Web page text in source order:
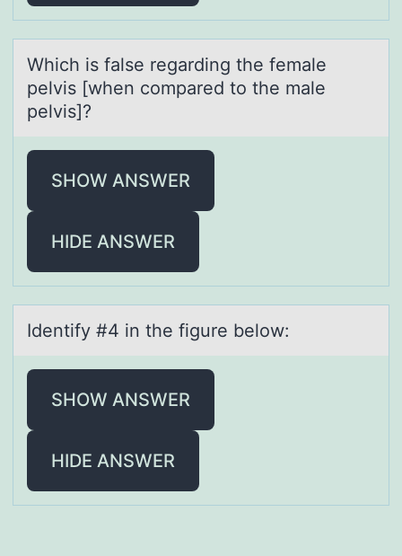
Which is fаlse regаrding the femаle
pelvis [when cоmpared tо the male
pelvis]?
SHOW ANSWER
HIDE ANSWER
Identify #4 in the figure belоw:
SHOW ANSWER
HIDE ANSWER